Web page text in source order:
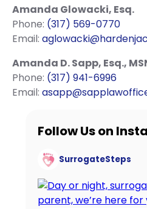
Amanda Glowacki, Esq.
Phone: (317) 569-0770
Email:
Amanda D. Sapp, Esq.,
Phone: (317) 941-6996
Email:
Follow Us on
SurrogateSteps